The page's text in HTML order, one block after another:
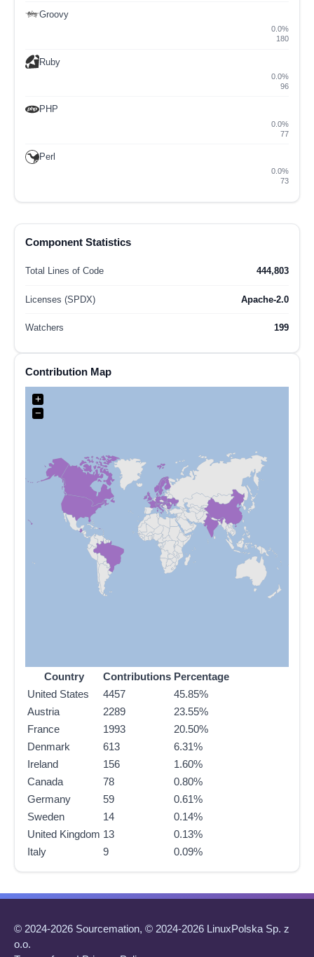
Groovy
0.0%
180
Ruby
0.0%
96
PHP
0.0%
77
Perl
0.0%
73
Component Statistics
Total Lines of Code 444,803
Licenses (SPDX) Apache-2.0
Watchers 199
Contribution Map
+
−
Country Contributions Percentage
United States
4457
45.85%
Austria
2289
23.55%
France
1993
20.50%
Denmark
613
6.31%
Ireland
156
1.60%
Canada
78
0.80%
Germany
59
0.61%
Sweden
14
0.14%
United Kingdom 13
0.13%
Italy
9 0.09%
© 2024-2026 Sourcemation, © 2024-2026 LinuxPolska Sp. z
o.o.